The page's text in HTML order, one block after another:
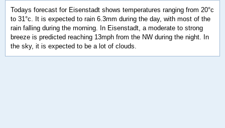
Todays forecast for Eisenstadt shows temperatures ranging from 20°c
to 31°c. It is expected to rain 6.3mm during the day, with most of the
rain falling during the morning. In Eisenstadt, a moderate to strong
breeze is predicted reaching 13mph from the NW during the night. In
the sky, it is expected to be a lot of clouds.